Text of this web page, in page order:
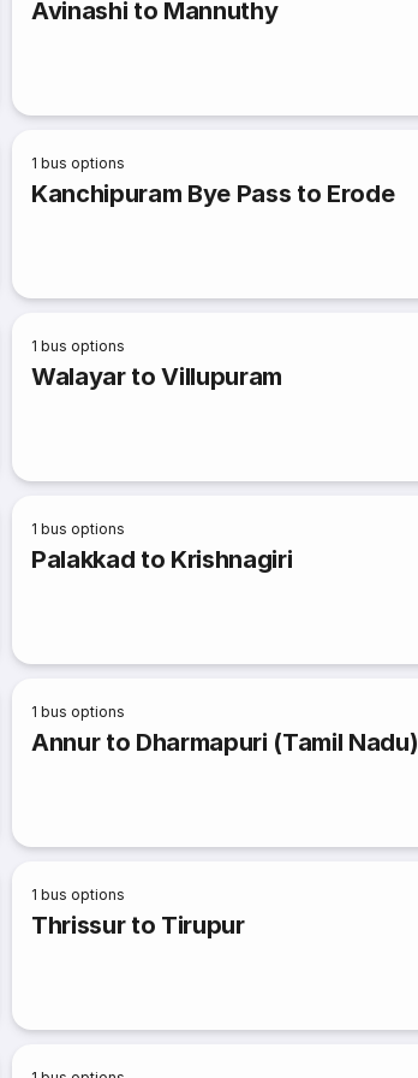
Avinashi to Mannuthy
1 bus options
Kanchipuram Bye Pass to Erode
1 bus options
Walayar to Villupuram
1 bus options
Palakkad to Krishnagiri
1 bus options
Annur to Dharmapuri (Tamil Nadu)
1 bus options
Thrissur to Tirupur